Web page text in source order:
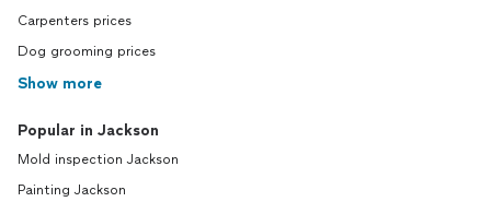
Carpenters prices
Dog grooming prices
Show more
Popular in Jackson
Mold inspection Jackson
Painting Jackson